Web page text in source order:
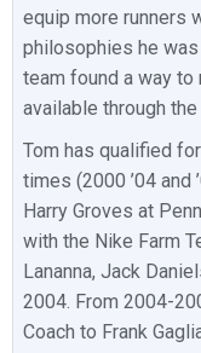
equip more runners
philosophies he
team found a way
available through
Tom has qualified
times (2000 ’04 and
Harry Groves at
with the Nike Farm
Lananna, Jack
2004. From 2004-
Coach to Frank